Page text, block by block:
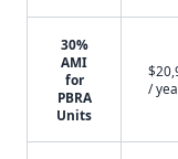
30%
AMI
for
PBRA
Units
/